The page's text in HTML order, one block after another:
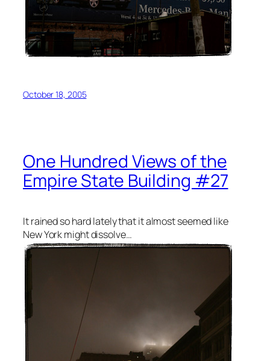
October 18, 2005
One Hundred Views of the
Empire State Building #27
It rained so hard lately that it almost seemed like
New York might dissolve…